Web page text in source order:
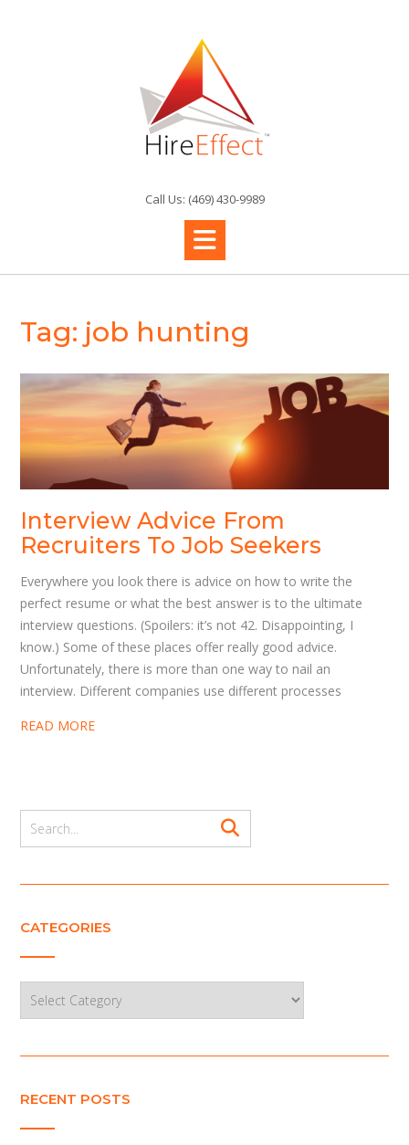
Call Us: (469) 430-9989
Tag: job hunting
Interview Advice From
Recruiters To Job Seekers
Everywhere you look there is advice on how to write the
perfect resume or what the best answer is to the ultimate
interview questions. (Spoilers: it’s not 42. Disappointing, I
know.) Some of these places offer really good advice.
Unfortunately, there is more than one way to nail an
interview. Different companies use different processes
READ MORE
CATEGORIES
RECENT POSTS